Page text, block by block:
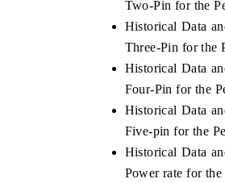
Two-Pin for the
Historical Data
Three-Pin for the
Historical Data
Four-Pin for the
Historical Data
Five-pin for the
Historical Data
Power rate for